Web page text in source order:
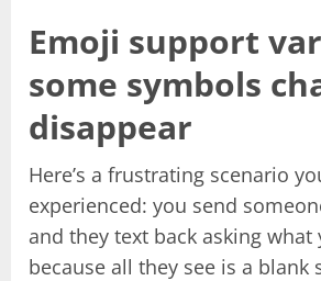
Emoji support
some symbols
disappear
Here’s a frustrating scenario
experienced: you send
and they text back asking what
because all they see is a blank